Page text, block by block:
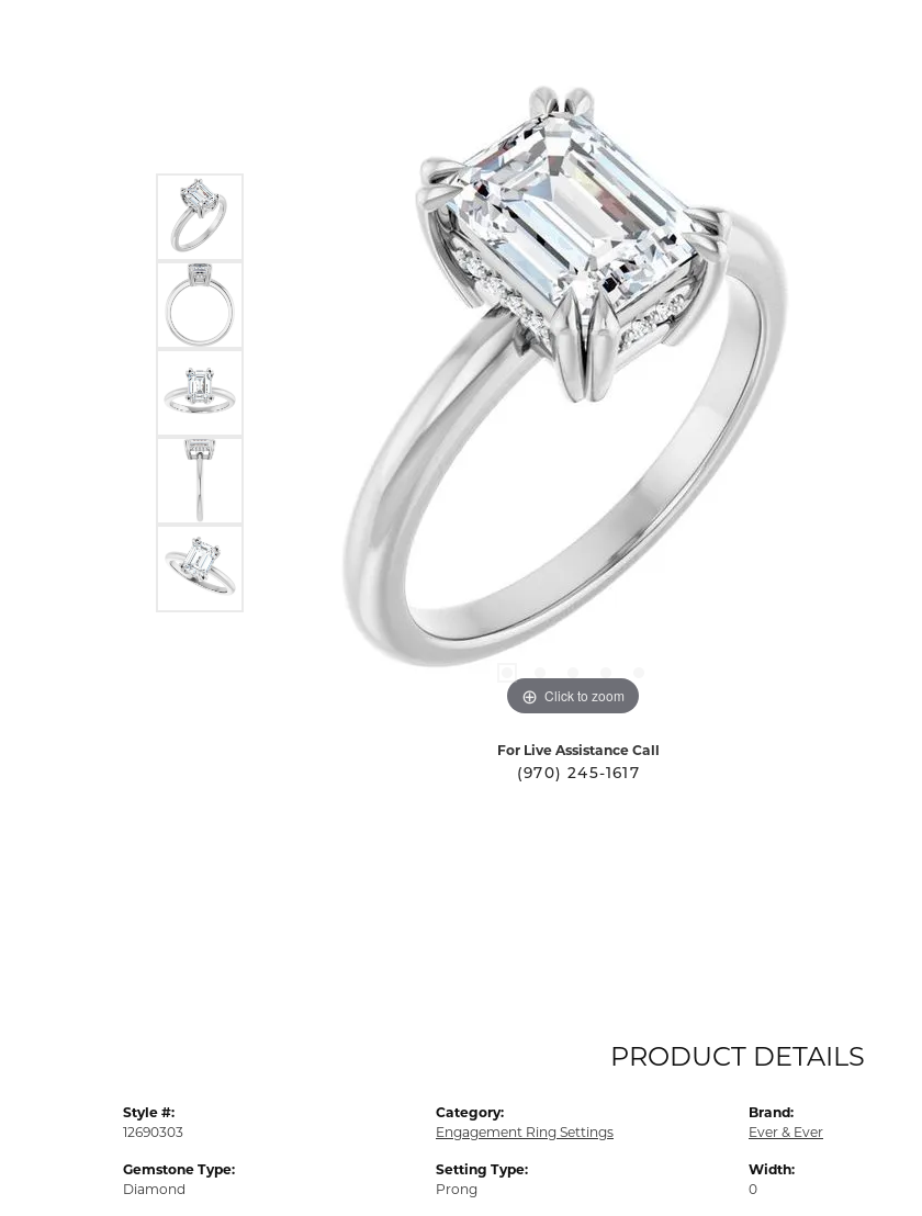
Click to zoom
For Live Assistance Call
(970) 245-1617
PRODUCT DETAILS
Style #:
12690303
Gemstone Type:
Diamond
Category:
Engagement Ring Settings
Setting Type:
Prong
Brand:
Ever & Ever
Width:
0